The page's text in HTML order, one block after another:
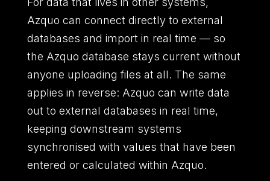
Azquo can connect directly to external
databases and import in real time — so
the Azquo database stays current without
anyone uploading files at all. The same
applies in reverse: Azquo can write data
out to external databases in real time,
keeping downstream systems
synchronised with values that have been
entered or calculated within Azquo.